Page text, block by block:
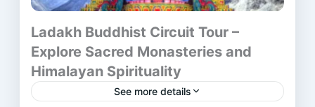
Ladakh Buddhist Circuit Tour –
Explore Sacred Monasteries and
Himalayan Spirituality
See more details